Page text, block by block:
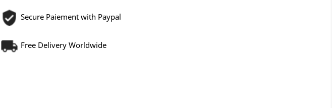
Secure Paiement with Paypal
Free Delivery Worldwide